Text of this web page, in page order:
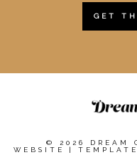
GET
© 2026 DREAM
WEBSITE
|